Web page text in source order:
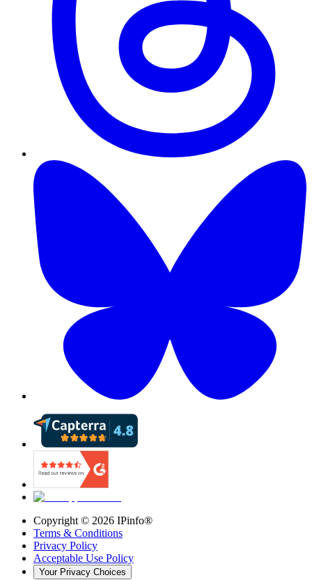
Copyright © 2026 IPinfo®
Terms & Conditions
Privacy Policy
Acceptable Use Policy
Your Privacy Choices